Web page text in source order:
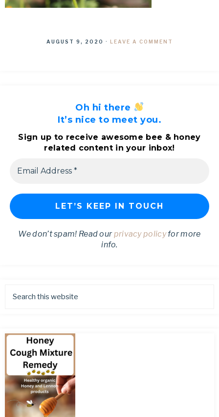
AUGUST 9, 2020 · LEAVE A COMMENT
Oh hi there
It’s nice to meet you.
Sign up to receive awesome bee & honey
related content in your inbox!
We don’t spam! Read ourprivacy policyfor more
info.